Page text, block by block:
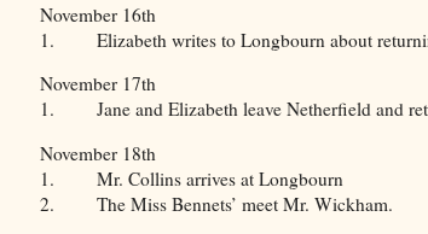
November 16th
1. Elizabeth writes to Longbourn about
November 17th
1. Jane and Elizabeth leave Netherfield and
November 18th
1. Mr. Collins arrives at Longbourn
2. The Miss Bennets’ meet Mr. Wickham.